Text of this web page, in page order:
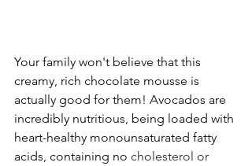
Your family won't believe that this
creamy, rich chocolate mousse is
actually good for them! Avocados are
incredibly nutritious, being loaded with
heart-healthy monounsaturated fatty
acids, containing no cholesterol or